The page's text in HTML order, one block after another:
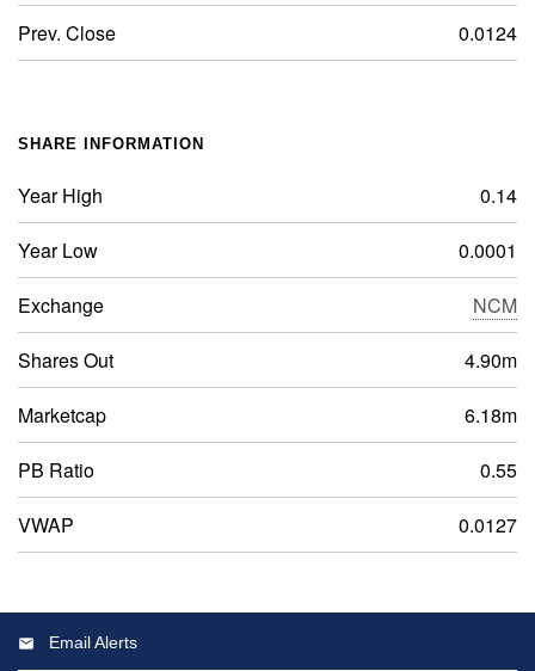
Prev. Close
0.0124
SHARE INFORMATION
Year High
0.14
Year Low
0.0001
Exchange
NCM
Shares Out
4.90m
Marketcap
6.18m
PB Ratio
0.55
VWAP
0.0127
Email Alerts